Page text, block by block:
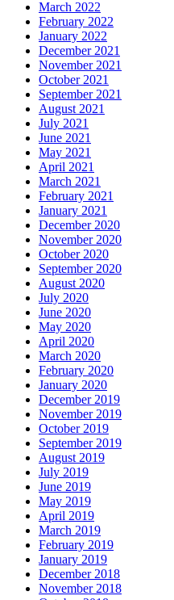
March 2022
February 2022
January 2022
December 2021
November 2021
October 2021
September 2021
August 2021
July 2021
June 2021
May 2021
April 2021
March 2021
February 2021
January 2021
December 2020
November 2020
October 2020
September 2020
August 2020
July 2020
June 2020
May 2020
April 2020
March 2020
February 2020
January 2020
December 2019
November 2019
October 2019
September 2019
August 2019
July 2019
June 2019
May 2019
April 2019
March 2019
February 2019
January 2019
December 2018
November 2018